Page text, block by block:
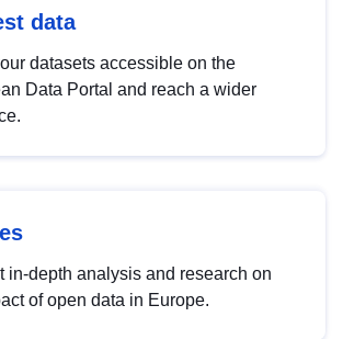
data
datasets accessible on the
Data Portal and reach a wider
in-depth analysis and research on
of open data in Europe.